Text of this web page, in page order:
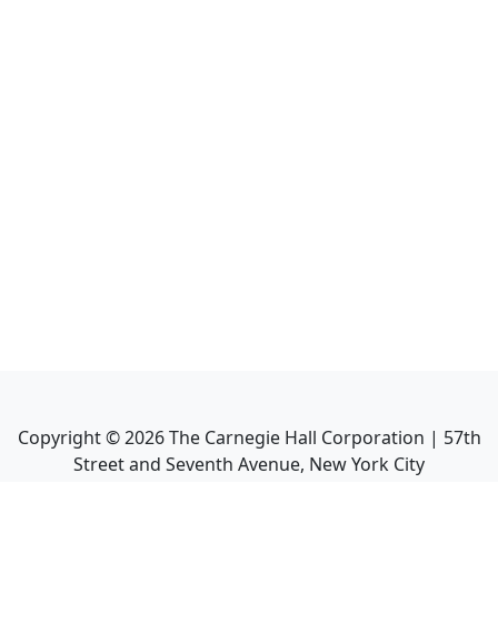
Copyright ©2026The Carnegie Hall Corporation | 57th
Street and Seventh Avenue, New York City